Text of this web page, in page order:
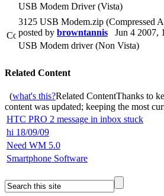
USB Modem Driver (Vista)
3125 USB Modem.zip (Compressed
posted by browntannis Jun 4 2007,
USB Modem driver (Non Vista)
Related Content
(what's this?Related ContentThanks to
content was updated; keeping the most
HTC PRO 2 message in inbox stuck
hi 18/09/09
Need WM 5.0
Smartphone Software